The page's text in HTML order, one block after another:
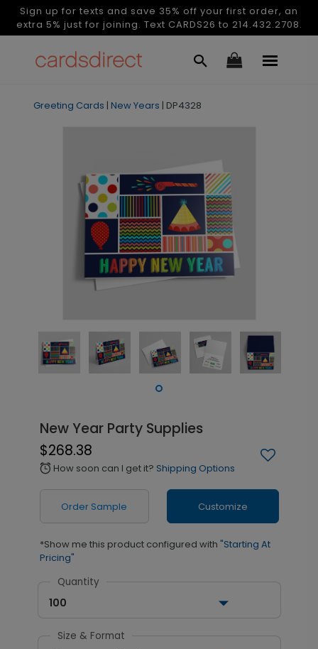
Sign up for texts and save 35% off your first order, an
extra 5% just for joining. Text CARDS26 to 214.432.2708.
Greeting Cards | New Years | DP4328
New Year Party Supplies
$268.38
alarm How soon can I get it? Shipping Options
Order Sample Customize
*Show me this product configured with "Starting At
Pricing"
Quantity
100
Size & Format